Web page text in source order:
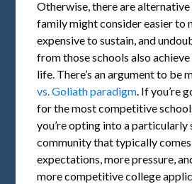
Otherwise, there are
family might consider easier to
expensive to sustain, and
from those schools also achieve
life. There’s an argument to be
vs. Goliath paradigm. If you’re
for the most competitive
you’re opting into a particularly
community that typically
expectations, more pressure,
more competitive college